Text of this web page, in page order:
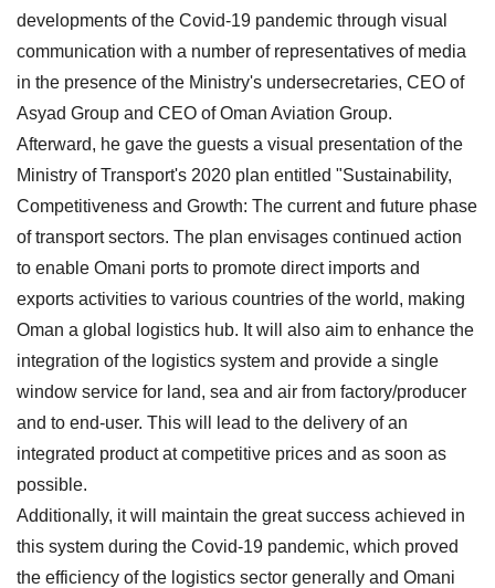
developments of the Covid-19 pandemic through visual
communication with a number of representatives of media
in the presence of the Ministry's undersecretaries, CEO of
Asyad Group and CEO of Oman Aviation Group.
Afterward, he gave the guests a visual presentation of the
Ministry of Transport's 2020 plan entitled "Sustainability,
Competitiveness and Growth: The current and future phase
of transport sectors. The plan envisages continued action
to enable Omani ports to promote direct imports and
exports activities to various countries of the world, making
Oman a global logistics hub. It will also aim to enhance the
integration of the logistics system and provide a single
window service for land, sea and air from factory/producer
and to end-user. This will lead to the delivery of an
integrated product at competitive prices and as soon as
possible.
Additionally, it will maintain the great success achieved in
this system during the Covid-19 pandemic, which proved
the efficiency of the logistics sector generally and Omani